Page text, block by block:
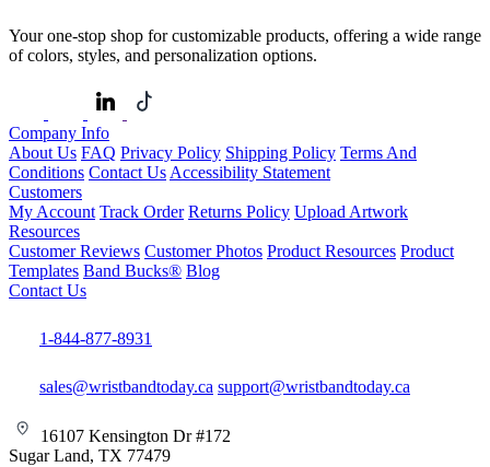
Your one-stop shop for customizable products, offering a wide range
of colors, styles, and personalization options.
Company Info
About Us FAQ Privacy Policy Shipping Policy Terms And
Conditions Contact UsAccessibility Statement
Customers
My Account Track Order Returns Policy Upload Artwork
Resources
Customer Reviews Customer Photos Product Resources Product
Templates Band Bucks® Blog
Contact Us
1-844-877-8931
sales@wristbandtoday.ca support@wristbandtoday.ca
16107 Kensington Dr #172
Sugar Land, TX 77479